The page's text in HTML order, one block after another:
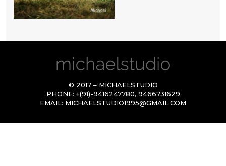
© 2017 – MICHAELSTUDIO
PHONE: +(91)-9416247780, 9466731629
EMAIL: MICHAELSTUDIO1995@GMAIL.COM